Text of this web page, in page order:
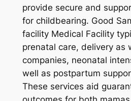
provide secure and
for childbearing. Good
facility Medical Facility
prenatal care, delivery as
companies, neonatal
well as postpartum
These services aid